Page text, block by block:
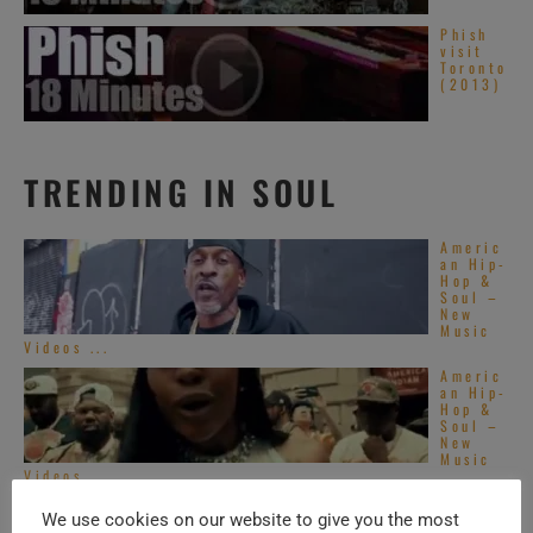
Phish
visit
Toronto
(2013)
TRENDING IN SOUL
Americ
an Hip-
Hop &
Soul –
New
Music
Videos ...
Americ
an Hip-
Hop &
Soul –
New
Music
Videos ...
Alterna
We use cookies on our website to give you the most